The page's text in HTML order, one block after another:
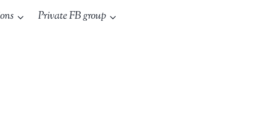
Private FB group